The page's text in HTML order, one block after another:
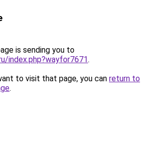
is sending you to
index.php?wayfor7671.
to visit that page, you can return to
.